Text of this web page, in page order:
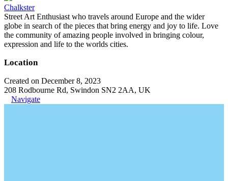
Chalkster
Street Art Enthusiast who travels around Europe and the wider
globe in search of the pieces that bring energy and joy to life. Love
the community of amazing people involved in bringing colour,
expression and life to the worlds cities.
Location
Created on December 8, 2023
208 Rodbourne Rd, Swindon SN2 2AA, UK
Navigate